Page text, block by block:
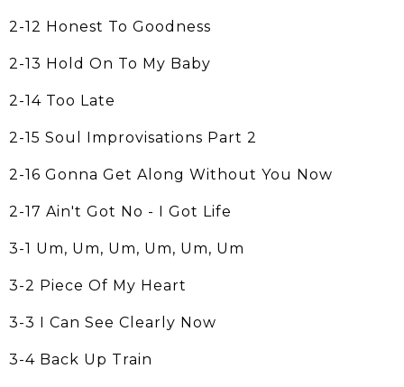
2-12 Honest To Goodness
2-13 Hold On To My Baby
2-14 Too Late
2-15 Soul Improvisations Part 2
2-16 Gonna Get Along Without You Now
2-17 Ain't Got No - I Got Life
3-1 Um, Um, Um, Um, Um, Um
3-2 Piece Of My Heart
3-3 I Can See Clearly Now
3-4 Back Up Train